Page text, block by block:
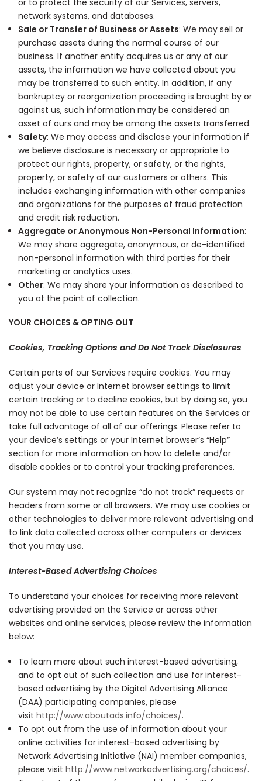
or to protect the security of our Services, servers,
network systems, and databases.
Sale or Transfer of Business or Assets: We may sell or
purchase assets during the normal course of our
business. If another entity acquires us or any of our
assets, the information we have collected about you
may be transferred to such entity. In addition, if any
bankruptcy or reorganization proceeding is brought by or
against us, such information may be considered an
asset of ours and may be among the assets transferred.
Safety: We may access and disclose your information if
we believe disclosure is necessary or appropriate to
protect our rights, property, or safety, or the rights,
property, or safety of our customers or others. This
includes exchanging information with other companies
and organizations for the purposes of fraud protection
and credit risk reduction.
Aggregate or Anonymous Non-Personal Information:
We may share aggregate, anonymous, or de-identified
non-personal information with third parties for their
marketing or analytics uses.
Other: We may share your information as described to
you at the point of collection.
YOUR CHOICES & OPTING OUT
Cookies, Tracking Options and Do Not Track Disclosures
Certain parts of our Services require cookies. You may
adjust your device or Internet browser settings to limit
certain tracking or to decline cookies, but by doing so, you
may not be able to use certain features on the Services or
take full advantage of all of our offerings. Please refer to
your device’s settings or your Internet browser’s “Help”
section for more information on how to delete and/or
disable cookies or to control your tracking preferences.
Our system may not recognize “do not track” requests or
headers from some or all browsers. We may use cookies or
other technologies to deliver more relevant advertising and
to link data collected across other computers or devices
that you may use.
Interest-Based Advertising Choices
To understand your choices for receiving more relevant
advertising provided on the Service or across other
websites and online services, please review the information
below:
To learn more about such interest-based advertising,
and to opt out of such collection and use for interest-
based advertising by the Digital Advertising Alliance
(DAA) participating companies, please
visit http://www.aboutads.info/choices/.
To opt out from the use of information about your
online activities for interest-based advertising by
Network Advertising Initiative (NAI) member companies,
please visit http://www.networkadvertising.org/choices/.